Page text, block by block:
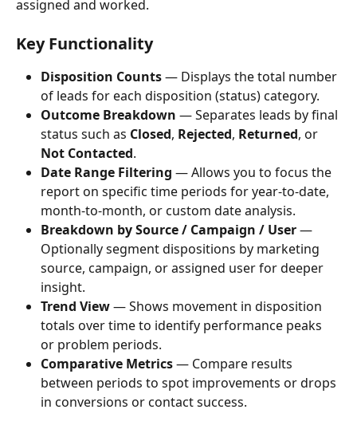
assigned and worked.
Key Functionality
Disposition Counts — Displays the total number
of leads for each disposition (status) category.
Outcome Breakdown — Separates leads by final
status such as Closed, Rejected, Returned, or
Not Contacted.
Date Range Filtering — Allows you to focus the
report on specific time periods for year-to-date,
month-to-month, or custom date analysis.
Breakdown by Source / Campaign / User —
Optionally segment dispositions by marketing
source, campaign, or assigned user for deeper
insight.
Trend View — Shows movement in disposition
totals over time to identify performance peaks
or problem periods.
Comparative Metrics — Compare results
between periods to spot improvements or drops
in conversions or contact success.